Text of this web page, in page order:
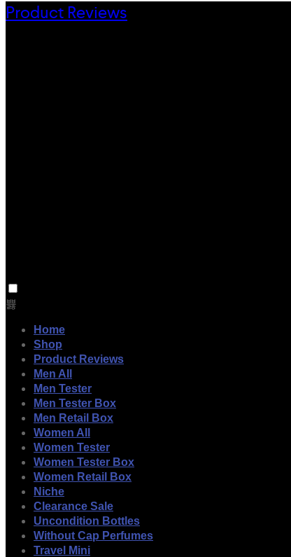
Product Reviews
Home
Shop
Product Reviews
Men All
Men Tester
Men Tester Box
Men Retail Box
Women All
Women Tester
Women Tester Box
Women Retail Box
Niche
Clearance Sale
Uncondition Bottles
Without Cap Perfumes
Travel Mini